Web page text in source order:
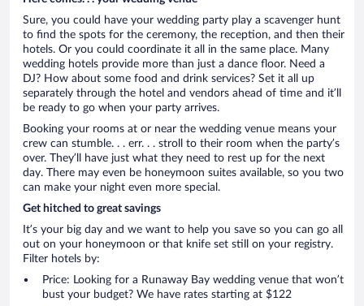
Sure, you could have your wedding party play a scavenger hunt
to find the spots for the ceremony, the reception, and then their
hotels. Or you could coordinate it all in the same place. Many
wedding hotels provide more than just a dance floor. Need a
DJ? How about some food and drink services? Set it all up
separately through the hotel and vendors ahead of time and it’ll
be ready to go when your party arrives.
Booking your rooms at or near the wedding venue means your
crew can stumble. . . err. . . stroll to their room when the party’s
over. They’ll have just what they need to rest up for the next
day. There may even be honeymoon suites available, so you two
can make your night even more special.
Get hitched to great savings
It’s your big day and we want to help you save so you can go all
out on your honeymoon or that knife set still on your registry.
Filter hotels by:
Price: Looking for a Runaway Bay wedding venue that won’t
bust your budget? We have rates starting at $122